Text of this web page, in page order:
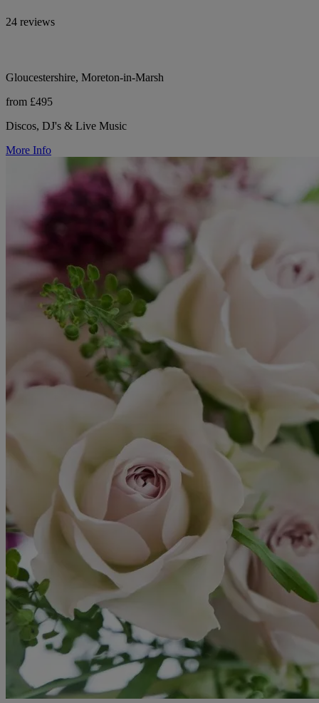
24 reviews
Gloucestershire, Moreton-in-Marsh
from £495
Discos, DJ's & Live Music
More Info